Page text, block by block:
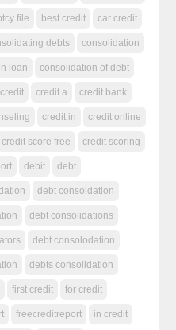
file best credit car credit
debts consolidation
loan consolidation of debt
credit credit a credit bank
credit in credit online
credit score free credit scoring
debit debt
debt consoldation
debt consolidations
debt consolodation
debts consolidation
first credit for credit
freecreditreport in credit